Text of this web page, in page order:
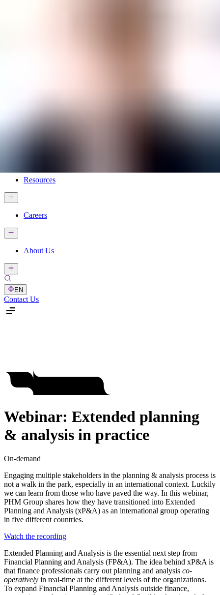
Resources
Careers
About Us
EN
Contact Us
Webinar: Extended planning
& analysis in practice
On-demand
Engaging multiple stakeholders in the planning & analysis process is
not a walk in the park, especially in an international context. Luckily
we can learn from those who have paved the way. In this webinar,
PHM Group shares how they have transitioned into Extended
Planning and Analysis (xP&A) as an international group operating
in five different countries.
Watch the recording
Extended Planning and Analysis is the essential next step from
Financial Planning and Analysis (FP&A). The idea behind xP&A is
that finance professionals carry out planning and analysis co-
operatively in real-time at the different levels of the organizations.
To expand Financial Planning and Analysis outside finance,